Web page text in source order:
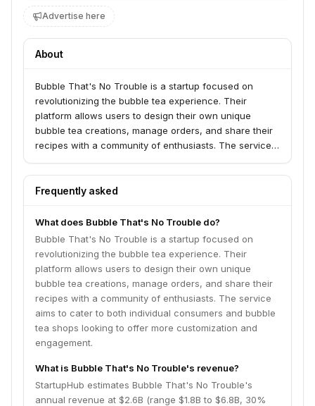
Advertise here
About
Bubble That's No Trouble is a startup focused on
revolutionizing the bubble tea experience. Their
platform allows users to design their own unique
bubble tea creations, manage orders, and share their
recipes with a community of enthusiasts. The service
tea shops looking to offer more customization and
engagement.
Frequently asked
What does Bubble That's No Trouble do?
Bubble That's No Trouble is a startup focused on
revolutionizing the bubble tea experience. Their
platform allows users to design their own unique
bubble tea creations, manage orders, and share their
recipes with a community of enthusiasts. The service
aims to cater to both individual consumers and bubble
tea shops looking to offer more customization and
engagement.
What is Bubble That's No Trouble's revenue?
StartupHub estimates Bubble That's No Trouble's
annual revenue at $2.6B (range $1.8B to $6.8B, 30%